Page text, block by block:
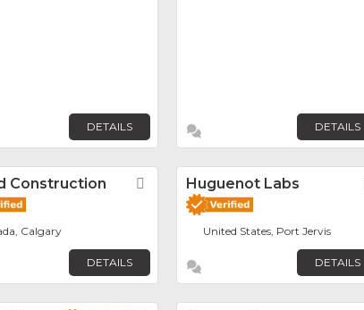
DETAILS DETAILS
Construction Favorite
Calgary
DETAILS
Huguenot Labs
United States, Port Jervis
DETAILS